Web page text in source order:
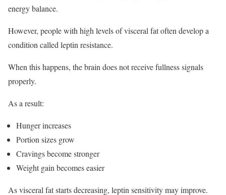
energy balance.
However, people with high levels of visceral fat often develop a
condition called leptin resistance.
When this happens, the brain does not receive fullness signals
properly.
As a result:
Hunger increases
Portion sizes grow
Cravings become stronger
Weight gain becomes easier
As visceral fat starts decreasing, leptin sensitivity may improve.